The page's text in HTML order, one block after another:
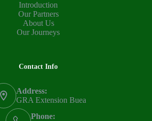
Introduction
Our Partners
About Us
Our Journeys
Contact Info
Address:
GRA Extension Buea
Phone: